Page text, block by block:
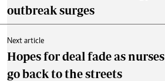
outbreak surges
Next article
Hopes for deal fade as nurses
go back to the streets